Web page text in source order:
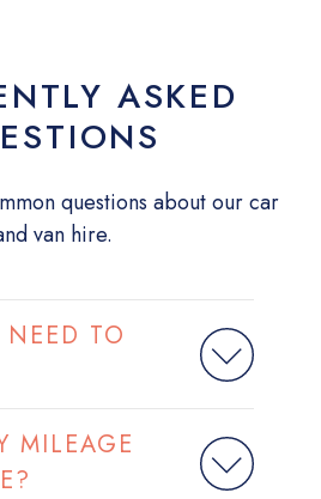
ASKED
questions about our car
van hire.
TO
MILEAGE